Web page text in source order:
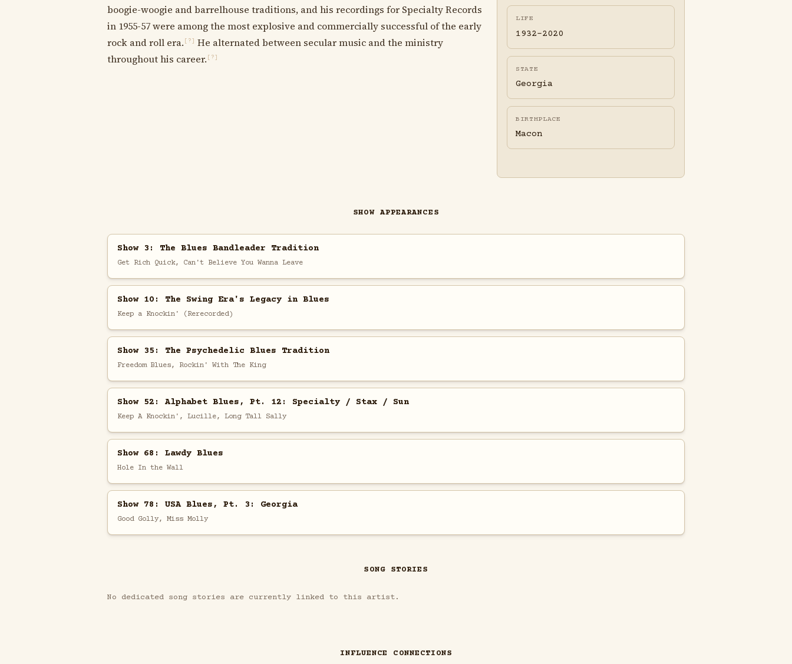
boogie-woogie and barrelhouse traditions, and his recordings for Specialty Records
in 1955-57 were among the most explosive and commercially successful of the early
rock and roll era. [?]
He alternated between secular music and the ministry
throughout his career. [?]
LIFE
1932-2020
STATE
Georgia
BIRTHPLACE
Macon
SHOW APPEARANCES
Show 3: The Blues Bandleader Tradition
Get Rich Quick, Can't Believe You Wanna Leave
Show 10: The Swing Era's Legacy in Blues
Keep a Knockin' (Rerecorded)
Show 35: The Psychedelic Blues Tradition
Freedom Blues, Rockin' With The King
Show 52: Alphabet Blues, Pt. 12: Specialty / Stax / Sun
Keep A Knockin', Lucille, Long Tall Sally
Show 68: Lawdy Blues
Hole In the Wall
Show 78: USA Blues, Pt. 3: Georgia
Good Golly, Miss Molly
SONG STORIES
No dedicated song stories are currently linked to this artist.
INFLUENCE CONNECTIONS